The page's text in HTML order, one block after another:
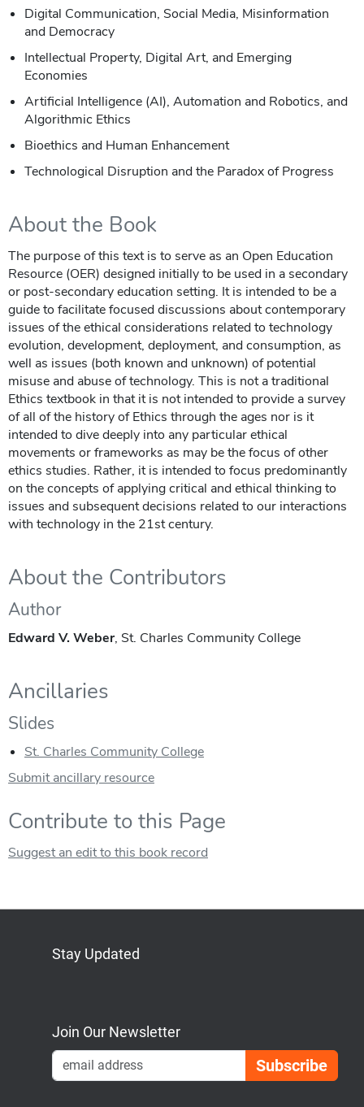
Digital Communication, Social Media, Misinformation
and Democracy
Intellectual Property, Digital Art, and Emerging
Economies
Artificial Intelligence (AI), Automation and Robotics, and
Algorithmic Ethics
Bioethics and Human Enhancement
Technological Disruption and the Paradox of Progress
About the Book
The purpose of this text is to serve as an Open Education
Resource (OER) designed initially to be used in a secondary
or post-secondary education setting. It is intended to be a
guide to facilitate focused discussions about contemporary
issues of the ethical considerations related to technology
evolution, development, deployment, and consumption, as
well as issues (both known and unknown) of potential
misuse and abuse of technology. This is not a traditional
Ethics textbook in that it is not intended to provide a survey
of all of the history of Ethics through the ages nor is it
intended to dive deeply into any particular ethical
movements or frameworks as may be the focus of other
ethics studies. Rather, it is intended to focus predominantly
on the concepts of applying critical and ethical thinking to
issues and subsequent decisions related to our interactions
with technology in the 21st century.
About the Contributors
Author
Edward V. Weber, St. Charles Community College
Ancillaries
Slides
St. Charles Community College
Submit ancillary resource
Contribute to this Page
Suggest an edit to this book record
Stay Updated
Join Our Newsletter